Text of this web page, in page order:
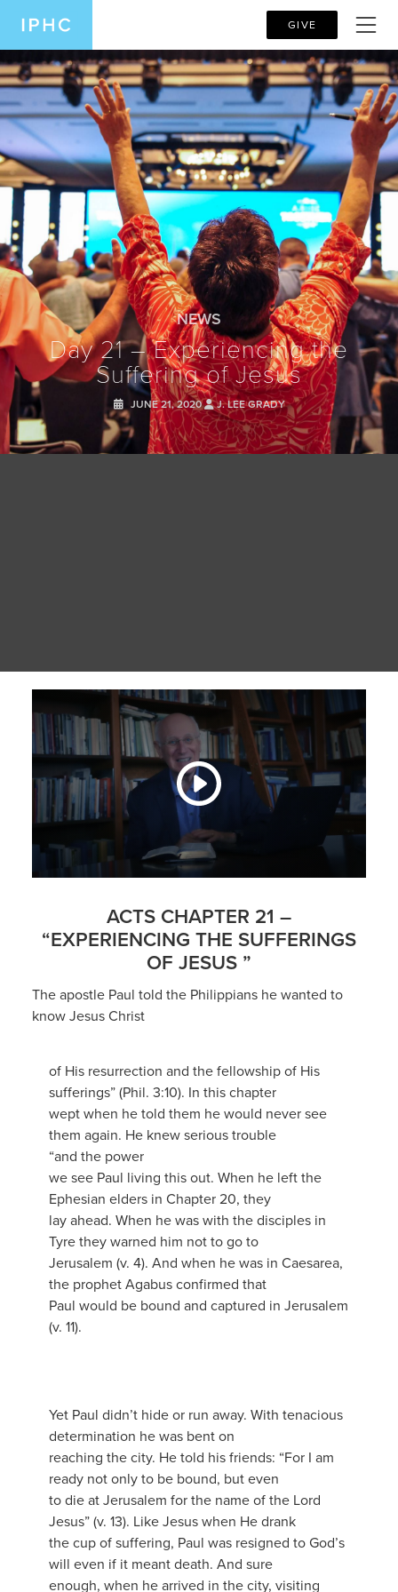
GIVE
NEWS
Day 21 – Experiencing the
Suffering of Jesus
JUNE 21, 2020 J. LEE GRADY
ACTS CHAPTER 21 –
“EXPERIENCING THE SUFFERINGS
OF JESUS ”
The apostle Paul told the Philippians he wanted to
know Jesus Christ
of His resurrection and the fellowship of His
sufferings” (Phil. 3:10). In this chapter
wept when he told them he would never see
them again. He knew serious trouble
“and the power
we see Paul living this out. When he left the
Ephesian elders in Chapter 20, they
lay ahead. When he was with the disciples in
Tyre they warned him not to go to
Jerusalem (v. 4). And when he was in Caesarea,
the prophet Agabus confirmed that
Paul would be bound and captured in Jerusalem
(v. 11).
Yet Paul didn’t hide or run away. With tenacious
determination he was bent on
reaching the city. He told his friends: “For I am
ready not only to be bound, but even
to die at Jerusalem for the name of the Lord
Jesus” (v. 13). Like Jesus when He drank
the cup of suffering, Paul was resigned to God’s
will even if it meant death. And sure
enough, when he arrived in the city, visiting